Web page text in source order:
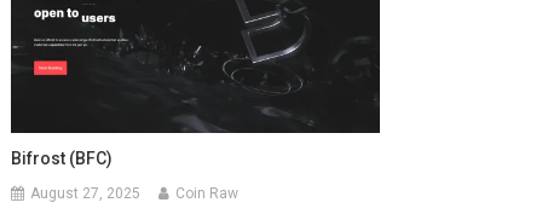
Bifrost (BFC)
August 27, 2025 Coin Raw